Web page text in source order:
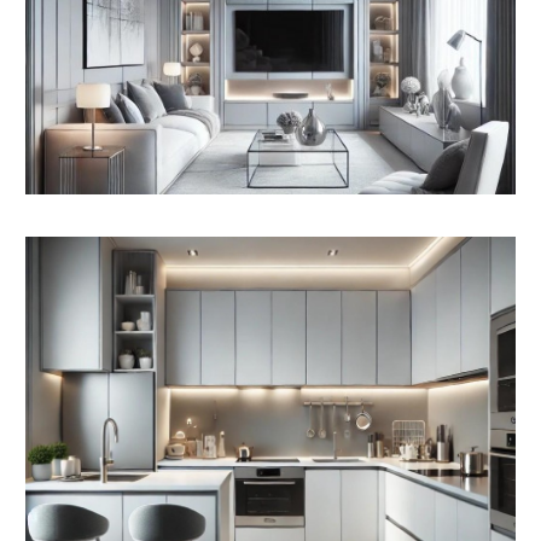
GYMNASIUM / OFFICE SPACE | 93.5m2
COMMERCIAL
Interested parties may wish to investigate further
planning and change of use on the commercial
Subject to consents
Newport City Centre Masterplan Area and the EOI
Form for the grants earmarked for the development
has been included in the Legal pack.
We understand that The Drill Hall is within the “Core
City” regeneration region for the Place-maker Grants.
PLANNING GRANTED